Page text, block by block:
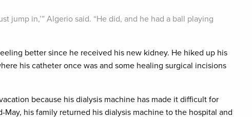
jump in,’” Algerio said. “He did, and he had a ball playing
better since he received his new kidney. He hiked up his
his catheter once was and some healing surgical incisions
because his dialysis machine has made it difficult for
his family returned his dialysis machine to the hospital and